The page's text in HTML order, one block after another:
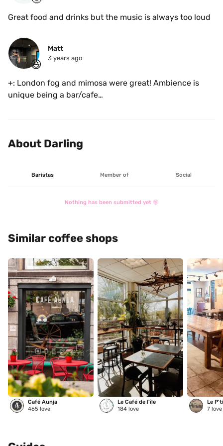
😃
Matt
3 years ago
+: London fog and mimosa were great! Ambience is
unique being a bar/cafe
About Darling
Baristas Member of Social
Nothing has been submitted yet 🤓
Similar coffee shops
Café Aunja
465 love
Le Café de l’île
184 love
Le
7 love